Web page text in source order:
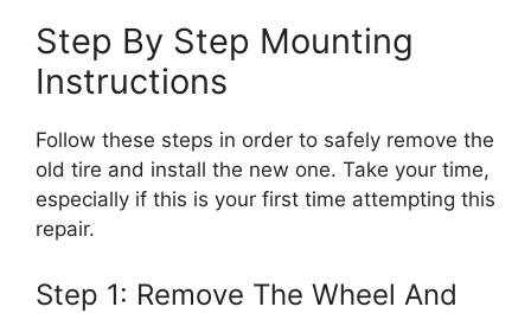
Step By Step Mounting
Instructions
Follow these steps in order to safely remove the
old tire and install the new one. Take your time,
especially if this is your first time attempting this
repair.
Step 1: Remove The Wheel And